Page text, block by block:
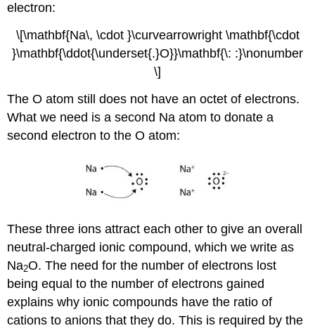
electron:
\[\mathbf{Na\, \cdot }\curvearrowright \mathbf{\cdot
}\mathbf{\ddot{\underset{.}O}}\mathbf{\: :}\nonumber
\]
The O atom still does not have an octet of electrons.
What we need is a second Na atom to donate a
second electron to the O atom:
These three ions attract each other to give an overall
neutral-charged ionic compound, which we write as
Na2O. The need for the number of electrons lost
being equal to the number of electrons gained
explains why ionic compounds have the ratio of
cations to anions that they do. This is required by the